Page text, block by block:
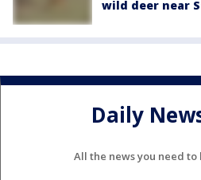
wild deer near
Daily
All the news you need